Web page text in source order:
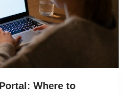
Where to